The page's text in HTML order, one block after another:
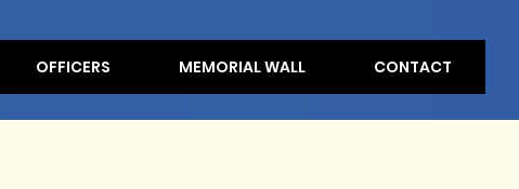
OFFICERS MEMORIAL WALL CONTACT